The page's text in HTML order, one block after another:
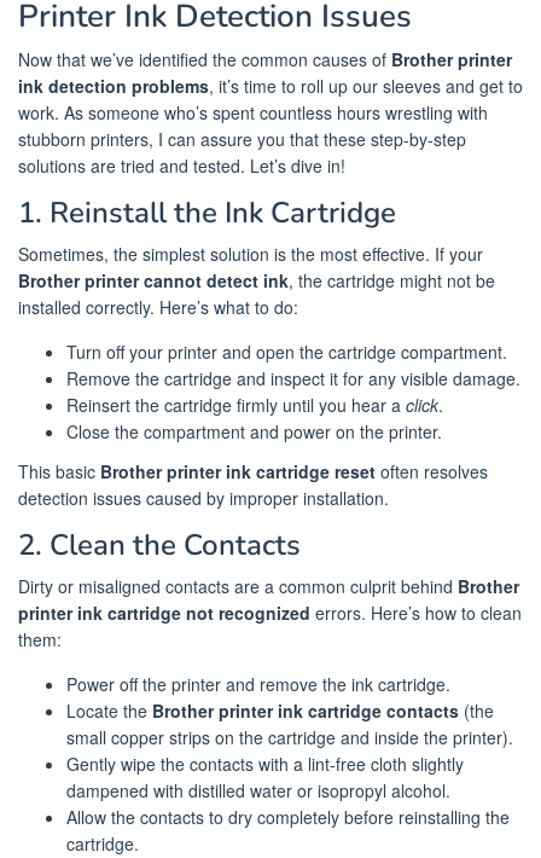
Printer Ink Detection Issues
Now that we’ve identified the common causes of Brother printer
ink detection problems, it’s time to roll up our sleeves and get to
work. As someone who’s spent countless hours wrestling with
stubborn printers, I can assure you that these step-by-step
solutions are tried and tested. Let’s dive in!
1. Reinstall the Ink Cartridge
Sometimes, the simplest solution is the most effective. If your
Brother printer cannot detect ink, the cartridge might not be
installed correctly. Here’s what to do:
Turn off your printer and open the cartridge compartment.
Remove the cartridge and inspect it for any visible damage.
Reinsert the cartridge firmly until you hear a click.
Close the compartment and power on the printer.
This basic Brother printer ink cartridge reset often resolves
detection issues caused by improper installation.
2. Clean the Contacts
Dirty or misaligned contacts are a common culprit behind Brother
printer ink cartridge not recognized errors. Here’s how to clean
them:
Power off the printer and remove the ink cartridge.
Locate the Brother printer ink cartridge contacts (the
small copper strips on the cartridge and inside the printer).
Gently wipe the contacts with a lint-free cloth slightly
dampened with distilled water or isopropyl alcohol.
Allow the contacts to dry completely before reinstalling the
cartridge.